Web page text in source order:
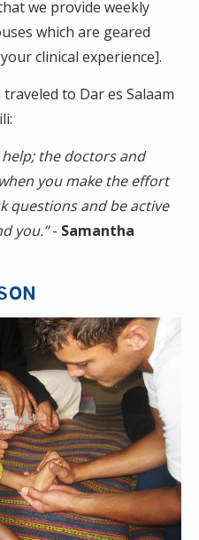
we provide weekly
which are geared
clinical experience].
to Dar es Salaam
help; the doctors and
you make the effort
questions and be active
you.”- Samantha